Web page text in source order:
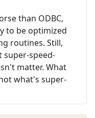
than ODBC,
to be optimized
routines. Still,
super-speed-
matter. What
what's super-